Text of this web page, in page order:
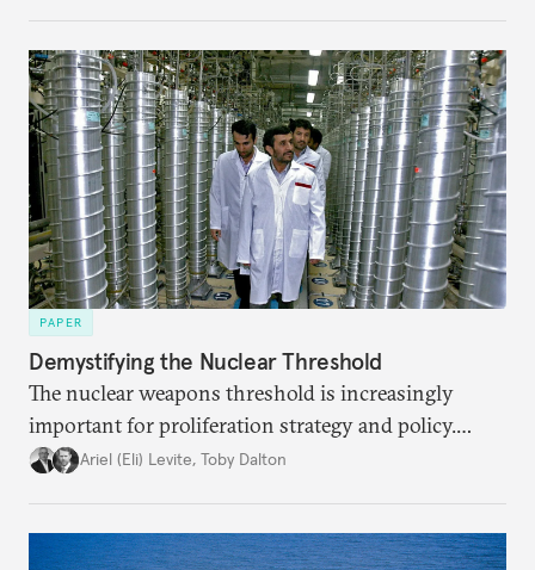
PAPER
Demystifying the Nuclear Threshold
The nuclear weapons threshold is increasingly
important for proliferation strategy and policy.
Policymakers should better understand the
plausible strategies to deal with the growing
Ariel (Eli) Levite, Toby Dalton